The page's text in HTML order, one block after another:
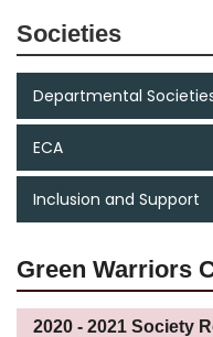
Societies
Departmental
ECA
Inclusion and Support
Green Warriors
2020 - 2021 Society